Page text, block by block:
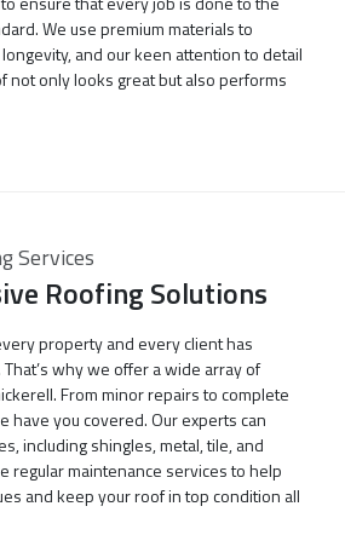
We use premium materials to
and our keen attention to detail
not only looks great but also performs
Services
Roofing Solutions
property and every client has
why we offer a wide array of
From minor repairs to complete
have you covered. Our experts can
including shingles, metal, tile, and
regular maintenance services to help
and keep your roof in top condition all